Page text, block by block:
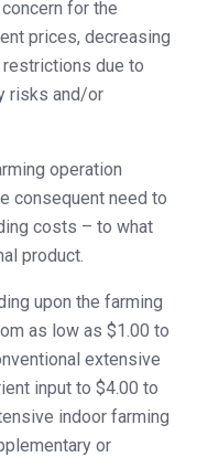
for the
prices, decreasing
due to
risks and/or
operation
consequent need to
costs – to what
product.
upon the farming
as low as $1.00 to
extensive
input to $4.00 to
indoor farming
or